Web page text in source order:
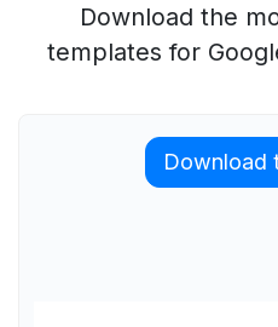
Download the
templates for
Download